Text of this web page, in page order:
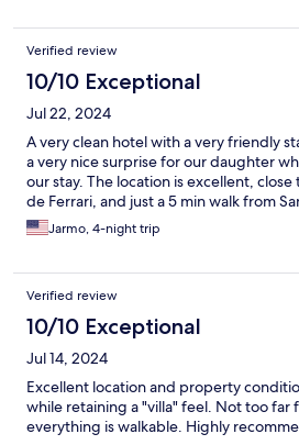
Verified review
10/10 Exceptional
Jul 22, 2024
A very clean hotel with a very friendly
a very nice surprise for our daughter
our stay. The location is excellent,
de Ferrari, and just a 5 min walk from
Jarmo, 4-night trip
Verified review
10/10 Exceptional
Jul 14, 2024
Excellent location and property
while retaining a "villa" feel. Not too far
everything is walkable. Highly